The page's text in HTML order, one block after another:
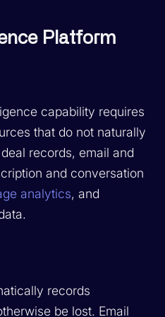
Platform
capability requires
that do not naturally
records, email and
and conversation
analytics, and
records
be lost. Email